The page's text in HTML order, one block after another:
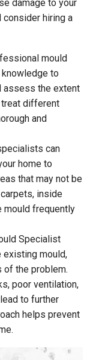
damage to your
consider hiring a
mould
to
assess the extent
treat different
and
can
home to
that may not be
inside
mould frequently
Specialist
existing mould,
of the problem.
poor ventilation,
to further
helps prevent